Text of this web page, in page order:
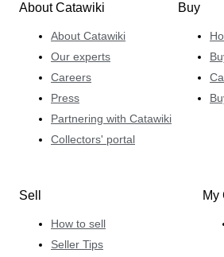
About Catawiki
About Catawiki
Our experts
Careers
Press
Partnering with Catawiki
Collectors' portal
Buy
Sell
How to sell
Seller Tips
My